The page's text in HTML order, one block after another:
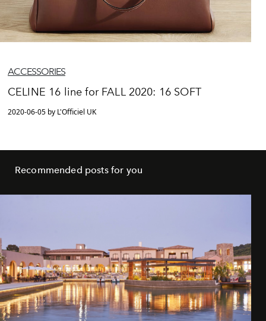
ACCESSORIES
CELINE 16 line for FALL 2020: 16 SOFT
2020-06-05 by L'Officiel UK
Recommended posts for you